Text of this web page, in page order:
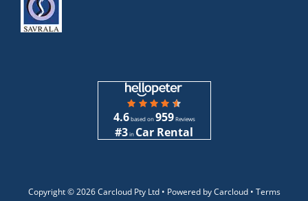
4.6based on959Reviews
#3in Car Rental
Copyright ©2026 Carcloud Pty Ltd • Powered by Carcloud • Terms